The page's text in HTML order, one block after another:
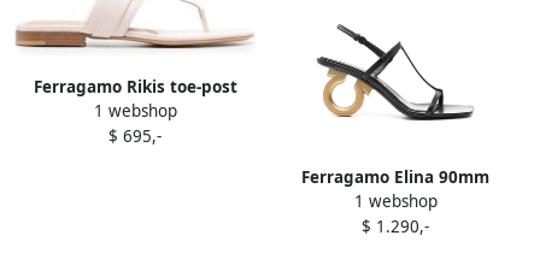
Ferragamo Rikis toe-post
sandals Neutrals
1 webshop
$ 695,-
Ferragamo Elina 90mm
sandals Black
1 webshop
$ 1.290,-